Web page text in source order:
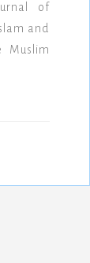
of
and
Muslim